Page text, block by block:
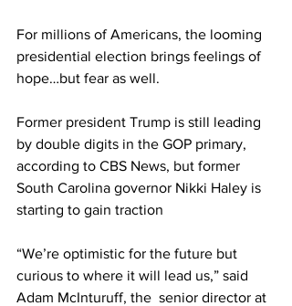
For millions of Americans, the looming
presidential election brings feelings of
hope…but fear as well.
Former president Trump is still leading
by double digits in the GOP primary,
according to CBS News, but former
South Carolina governor Nikki Haley is
starting to gain traction
“We’re optimistic for the future but
curious to where it will lead us,” said
Adam McInturuff, the  senior director at